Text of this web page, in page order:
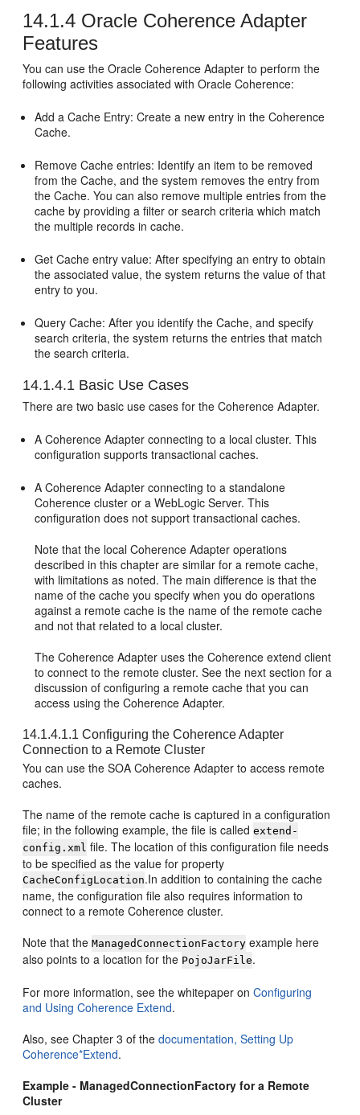
14.1.4 Oracle Coherence Adapter
Features
You can use the Oracle Coherence Adapter to perform the
following activities associated with Oracle Coherence:
Add a Cache Entry: Create a new entry in the Coherence
Cache.
Remove Cache entries: Identify an item to be removed
from the Cache, and the system removes the entry from
the Cache. You can also remove multiple entries from the
cache by providing a filter or search criteria which match
the multiple records in cache.
Get Cache entry value: After specifying an entry to obtain
the associated value, the system returns the value of that
entry to you.
Query Cache: After you identify the Cache, and specify
search criteria, the system returns the entries that match
the search criteria.
14.1.4.1 Basic Use Cases
There are two basic use cases for the Coherence Adapter.
A Coherence Adapter connecting to a local cluster. This
configuration supports transactional caches.
A Coherence Adapter connecting to a standalone
Coherence cluster or a WebLogic Server. This
configuration does not support transactional caches.
Note that the local Coherence Adapter operations
described in this chapter are similar for a remote cache,
with limitations as noted. The main difference is that the
name of the cache you specify when you do operations
against a remote cache is the name of the remote cache
and not that related to a local cluster.
The Coherence Adapter uses the Coherence extend client
to connect to the remote cluster. See the next section for a
discussion of configuring a remote cache that you can
access using the Coherence Adapter.
14.1.4.1.1 Configuring the Coherence Adapter
Connection to a Remote Cluster
You can use the SOA Coherence Adapter to access remote
caches.
The name of the remote cache is captured in a configuration
file; in the following example, the file is calledextend-
config.xml file. The location of this configuration file needs
to be specified as the value for property
CacheConfigLocation.In addition to containing the cache
name, the configuration file also requires information to
connect to a remote Coherence cluster.
Note that theManagedConnectionFactory example here
also points to a location for the PojoJarFile.
For more information, see the whitepaper onConfiguring
and Using Coherence Extend.
Also, see Chapter 3 of thedocumentation, Setting Up
Coherence*Extend.
Example - ManagedConnectionFactory for a Remote
Cluster